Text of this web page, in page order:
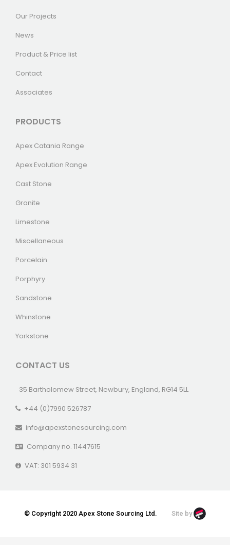
Our Projects
News
Product & Price list
Contact
Associates
PRODUCTS
Apex Catania Range
Apex Evolution Range
Cast Stone
Granite
Limestone
Miscellaneous
Porcelain
Porphyry
Sandstone
Whinstone
Yorkstone
CONTACT US
35 Bartholomew Street, Newbury, England, RG14 5LL
+44 (0)7990 526787
info@apexstonesourcing.com
Company no. 11447615
VAT: 301 5934 31
© Copyright 2020 Apex Stone Sourcing Ltd. Site by